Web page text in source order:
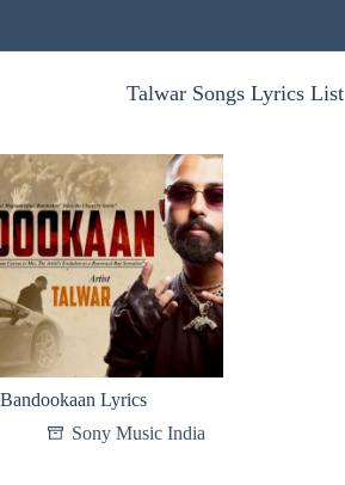
Talwar Songs Lyrics List
Bandookaan Lyrics
Sony Music India